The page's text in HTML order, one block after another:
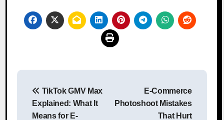
Post
navigation
TikTok GMV Max
Explained: What It
Means for E-
E-Commerce
Photoshoot Mistakes
That Hurt